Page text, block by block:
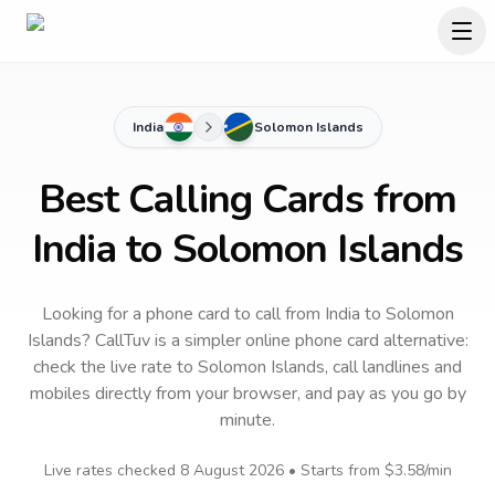
India Solomon Islands
Best Calling Cards from
India to Solomon Islands
Looking for a phone card to callfrom India to Solomon
Islands? CallTuv is a simpler online phone card alternative:
check the live rate to Solomon Islands, call landlines and
mobiles directly from your browser, and pay as you go by
minute.
Live rates checked 8 August 2026• Starts from $3.58/min